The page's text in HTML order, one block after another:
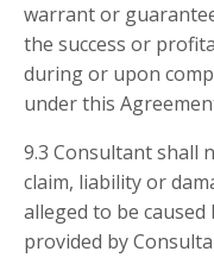
warrant or
the success or
during or upon
under this
9.3 Consultant shall
claim, liability or
alleged to be
provided by